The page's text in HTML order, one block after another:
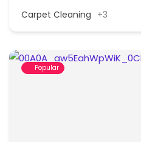
Carpet Cleaning +3
Popular